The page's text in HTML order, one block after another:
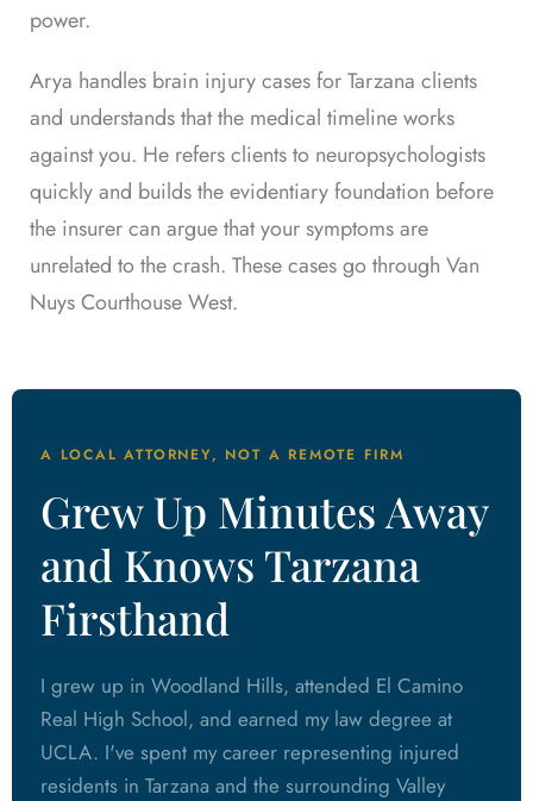
power.
Arya handles brain injury cases for Tarzana clients
and understands that the medical timeline works
against you. He refers clients to neuropsychologists
quickly and builds the evidentiary foundation before
the insurer can argue that your symptoms are
unrelated to the crash. These cases go through Van
Nuys Courthouse West.
A LOCAL ATTORNEY, NOT A REMOTE FIRM
Grew Up Minutes Away
and Knows Tarzana
Firsthand
I grew up in Woodland Hills, attended El Camino
Real High School, and earned my law degree at
UCLA. I've spent my career representing injured
residents in Tarzana and the surrounding Valley